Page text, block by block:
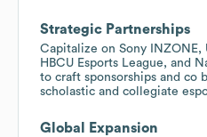
Strategic Partnerships
Capitalize on Sony INZONE,
HBCU Esports League, and
to craft sponsorships and co
scholastic and collegiate
Global Expansion